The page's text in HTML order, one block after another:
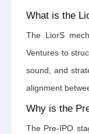
What is the
The LiorS
Ventures to
sound, and
alignment
Why is the
The Pre-IPO